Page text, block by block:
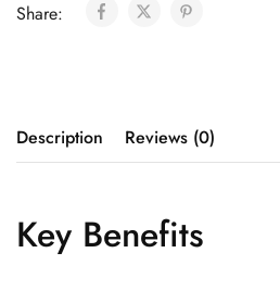
Share:
Description Reviews (0)
Key Benefits